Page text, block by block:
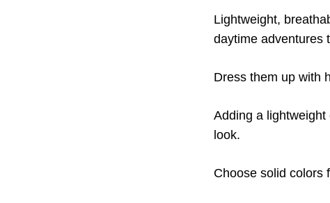
Lightweight,
daytime adventures
Dress them up with
Adding a
look.
Choose solid colors